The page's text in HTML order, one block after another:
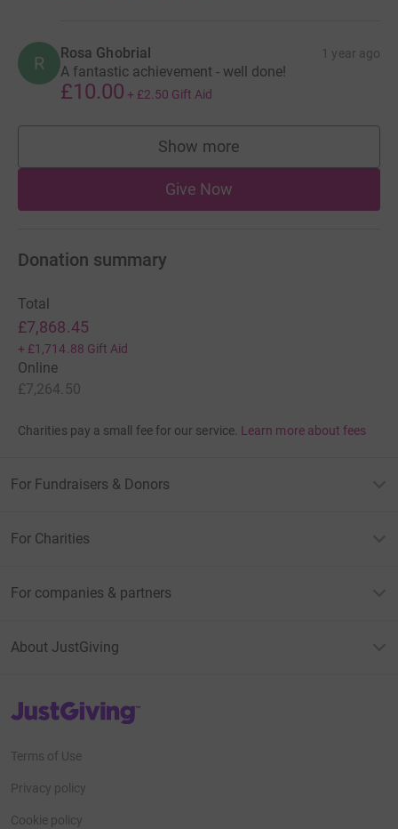
R Rosa Ghobrial 1 year ago
A fantastic achievement - well done!
£10.00 + £2.50 Gift Aid
Show more
supporters
Give Now
Donation summary
Total
£7,868.45
+ £1,714.88 Gift Aid
Online
£7,264.50
Charities pay a small fee for our service. Learn more about fees
For Fundraisers & Donors
For Charities
For companies & partners
About JustGiving
JustGiving’s homepage
Terms of Use
Privacy policy
Cookie policy